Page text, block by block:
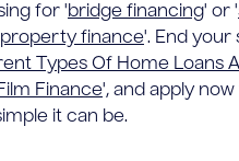
for 'bridge financing' or '
finance'. End your
Types Of Home Loans
Finance', and apply
it can be.